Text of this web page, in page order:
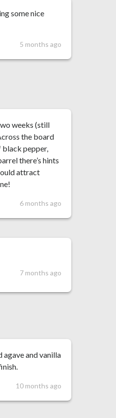
some nice
5 months ago
weeks (still
the board
black pepper,
there’s hints
attract
6 months ago
7 months ago
and vanilla
10 months ago